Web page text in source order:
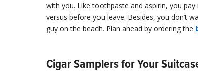
with you. Like toothpaste and aspirin, you
versus before you leave. Besides, you don’t
guy on the beach. Plan ahead by ordering the
Cigar Samplers for Your